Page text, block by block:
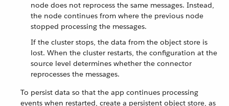
node does not reprocess the same messages. Instead,
the node continues from where the previous node
stopped processing the messages.
If the cluster stops, the data from the object store is
lost. When the cluster restarts, the configuration at the
source level determines whether the connector
reprocesses the messages.
To persist data so that the app continues processing
events when restarted, create a persistent object store, as